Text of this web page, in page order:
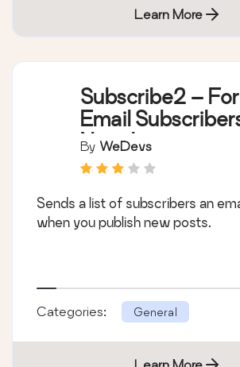
Learn More
Subscribe2 –
Email
Newsletters
By WeDevs
Sends a list of subscribers an
when you publish new posts.
Categories: General